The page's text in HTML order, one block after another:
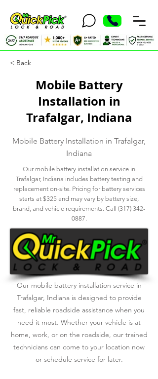
< Back
Mobile Battery
Installation in
Trafalgar, Indiana
Mobile Battery Installation in Trafalgar,
Indiana
Our mobile battery installation service in
Trafalgar, Indiana includes battery testing and
replacement on-site. Pricing for battery services
starts at $325 and may vary by battery size,
brand, and vehicle requirements. Call (317) 342-
0887.
Our mobile battery installation service in
Trafalgar, Indiana is designed to provide
fast, reliable roadside assistance when you
need it most. Whether your vehicle is at
home, work, or on the roadside, our trained
technicians can come to your location now
or schedule service for later.